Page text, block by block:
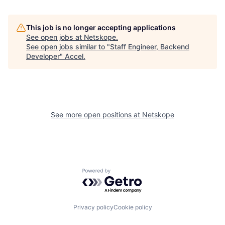
This job is no longer accepting applications
See open jobs at Netskope.
See open jobs similar to "Staff Engineer, Backend
Developer" Accel.
See more open positions at Netskope
Powered by Getro.com
Privacy policyCookie policy